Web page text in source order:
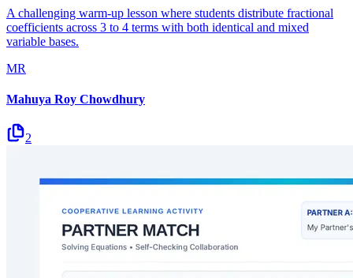
A challenging warm-up lesson where students distribute fractional
coefficients across 3 to 4 terms with both identical and mixed
variable bases.
MR
Mahuya Roy Chowdhury
2